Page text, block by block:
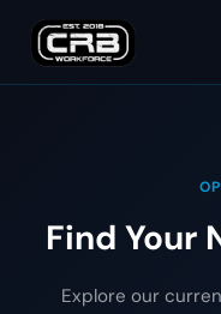
Find Your
Explore our